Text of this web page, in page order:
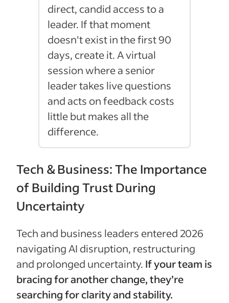
direct, candid access to a
leader. If that moment
doesn't exist in the first 90
days, create it. A virtual
session where a senior
leader takes live questions
and acts on feedback costs
little but makes all the
difference.
Tech & Business: The Importance
of Building Trust During
Uncertainty
Tech and business leaders entered 2026
navigating AI disruption, restructuring
and prolonged uncertainty. If your team is
bracing for another change, they’re
searching for clarity and stability.